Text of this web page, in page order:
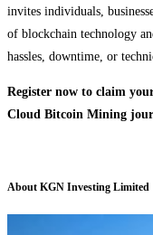
invites individuals,
of blockchain technology
hassles, downtime, or
Register now to claim
Cloud Bitcoin Mining
About KGN Investing Limited